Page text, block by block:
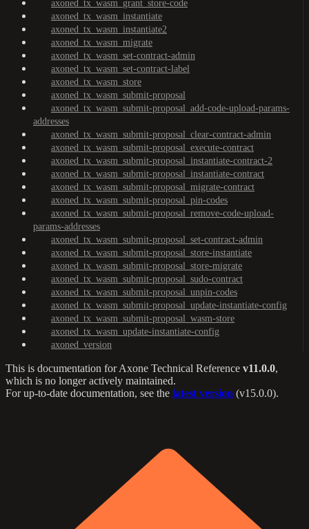
axoned_tx_wasm_grant_store-code
axoned_tx_wasm_instantiate
axoned_tx_wasm_instantiate2
axoned_tx_wasm_migrate
axoned_tx_wasm_set-contract-admin
axoned_tx_wasm_set-contract-label
axoned_tx_wasm_store
axoned_tx_wasm_submit-proposal
axoned_tx_wasm_submit-proposal_add-code-upload-params-
addresses
axoned_tx_wasm_submit-proposal_clear-contract-admin
axoned_tx_wasm_submit-proposal_execute-contract
axoned_tx_wasm_submit-proposal_instantiate-contract-2
axoned_tx_wasm_submit-proposal_instantiate-contract
axoned_tx_wasm_submit-proposal_migrate-contract
axoned_tx_wasm_submit-proposal_pin-codes
axoned_tx_wasm_submit-proposal_remove-code-upload-
params-addresses
axoned_tx_wasm_submit-proposal_set-contract-admin
axoned_tx_wasm_submit-proposal_store-instantiate
axoned_tx_wasm_submit-proposal_store-migrate
axoned_tx_wasm_submit-proposal_sudo-contract
axoned_tx_wasm_submit-proposal_unpin-codes
axoned_tx_wasm_submit-proposal_update-instantiate-config
axoned_tx_wasm_submit-proposal_wasm-store
axoned_tx_wasm_update-instantiate-config
axoned_version
This is documentation forAxone Technical Reference v11.0.0,
which is no longer actively maintained.
For up-to-date documentation, see the latest version (v15.0.0).